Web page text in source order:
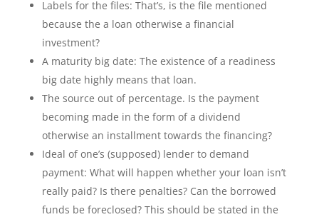
Labels for the files: That’s, is the file mentioned
because the a loan otherwise a financial
investment?
A maturity big date: The existence of a readiness
big date highly means that loan.
The source out of percentage. Is the payment
becoming made in the form of a dividend
otherwise an installment towards the financing?
Ideal of one’s (supposed) lender to demand
payment: What will happen whether your loan isn’t
really paid? Is there penalties? Can the borrowed
funds be foreclosed? This should be stated in the